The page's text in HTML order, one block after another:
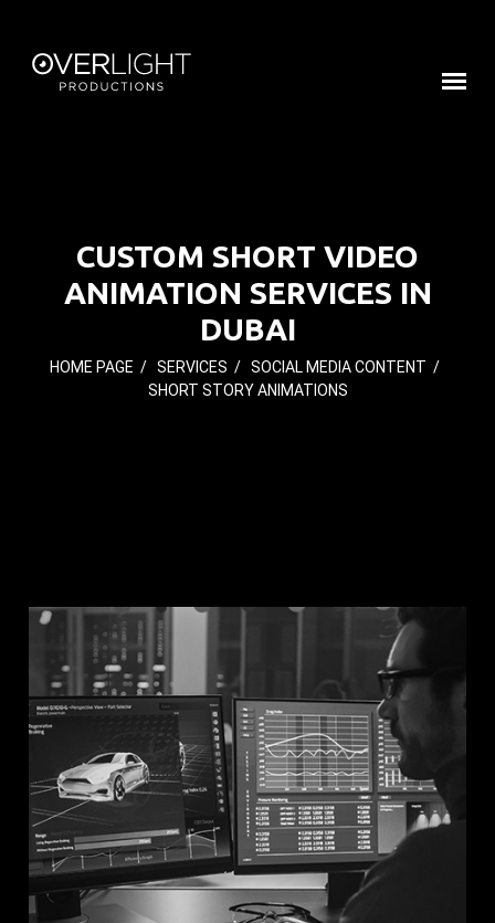
CUSTOM SHORT VIDEO
ANIMATION SERVICES IN
DUBAI
HOME PAGE / SERVICES / SOCIAL MEDIA CONTENT /
SHORT STORY ANIMATIONS